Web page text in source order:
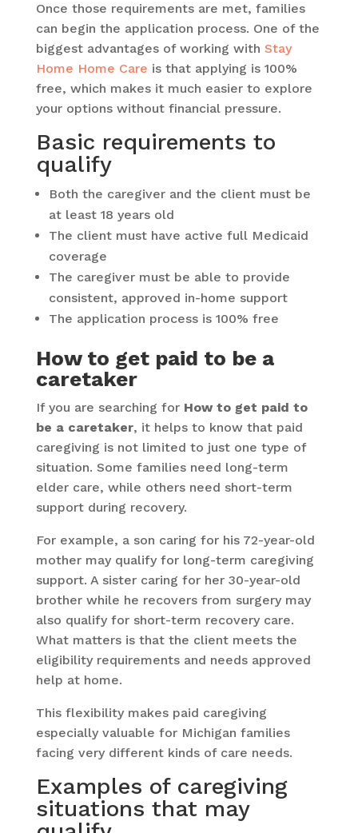
Once those requirements are met, families
can begin the application process. One of the
biggest advantages of working with Stay
Home Home Care is that applying is 100%
free, which makes it much easier to explore
your options without financial pressure.
Basic requirements to
qualify
Both the caregiver and the client must be
at least 18 years old
The client must have active full Medicaid
coverage
The caregiver must be able to provide
consistent, approved in-home support
The application process is 100% free
How to get paid to be a
caretaker
If you are searching for How to get paid to
be a caretaker, it helps to know that paid
caregiving is not limited to just one type of
situation. Some families need long-term
elder care, while others need short-term
support during recovery.
For example, a son caring for his 72-year-old
mother may qualify for long-term caregiving
support. A sister caring for her 30-year-old
brother while he recovers from surgery may
also qualify for short-term recovery care.
What matters is that the client meets the
eligibility requirements and needs approved
help at home.
This flexibility makes paid caregiving
especially valuable for Michigan families
facing very different kinds of care needs.
Examples of caregiving
situations that may